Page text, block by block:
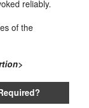
reliably.
of the